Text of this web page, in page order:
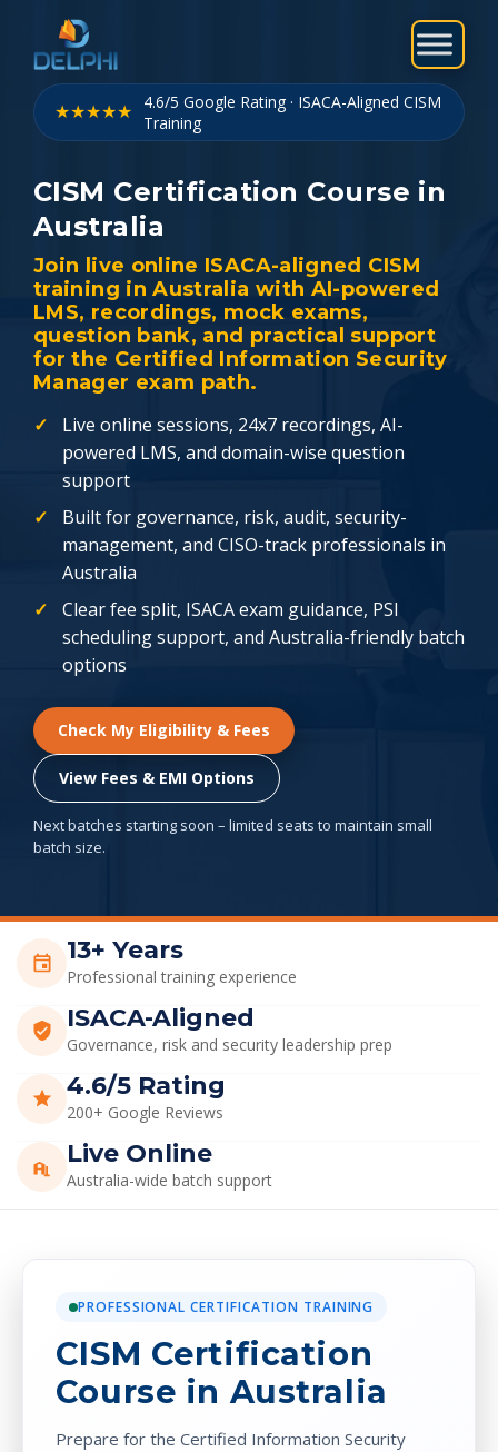
content
★★★★★
4.6/5 Google Rating · ISACA-Aligned CISM
Training
CISM Certification Course in
Australia
Join live online ISACA-aligned CISM
training in Australia with AI-powered
LMS, recordings, mock exams,
question bank, and practical support
for the Certified Information Security
Manager exam path.
Live online sessions, 24x7 recordings, AI-
powered LMS, and domain-wise question
support
Built for governance, risk, audit, security-
management, and CISO-track professionals in
Australia
Clear fee split, ISACA exam guidance, PSI
scheduling support, and Australia-friendly batch
options
Check My Eligibility & Fees
View Fees & EMI Options
Next batches starting soon – limited seats to maintain small
batch size.
PROFESSIONAL CERTIFICATION TRAINING
CISM Certification
Course in Australia
Prepare for the Certified Information Security